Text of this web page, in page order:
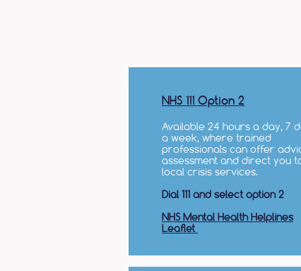
NHS 111 Option 2
Available 24 hours a day, 7
a week, where trained
professionals can offer
assessment and direct you
local crisis services.​
Dial 111 and select option 2
NHS Mental Health Helplines
Leaflet